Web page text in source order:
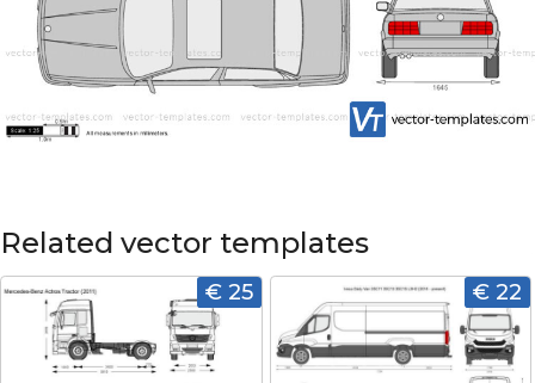
Related vector templates
€ 25 € 22